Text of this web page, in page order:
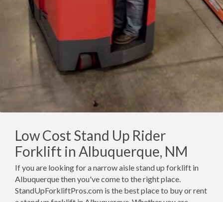
Low Cost Stand Up Rider
Forklift in Albuquerque, NM
If you are looking for a narrow aisle stand up forklift in
Albuquerque then you've come to the right place.
StandUpForkliftPros.com is the best place to buy or rent